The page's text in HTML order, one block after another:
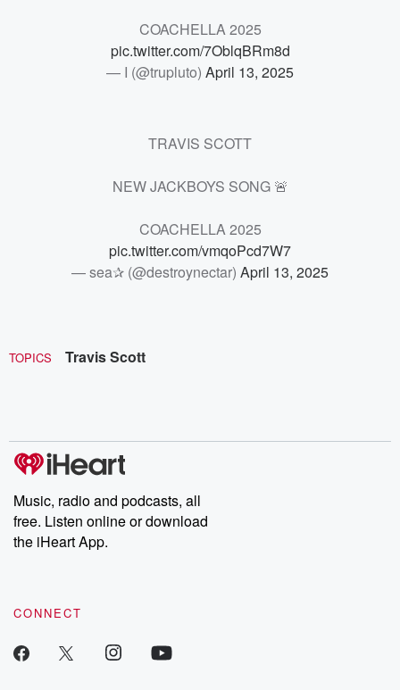
COACHELLA 2025
pic.twitter.com/7OblqBRm8d
— I (@trupluto) April 13, 2025
TRAVIS SCOTT
NEW JACKBOYS SONG 🚨
COACHELLA 2025
pic.twitter.com/vmqoPcd7W7
— sea✰ (@destroynectar) April 13, 2025
TOPICS Travis Scott
Music, radio and podcasts, all
free. Listen online or download
the iHeart App.
CONNECT